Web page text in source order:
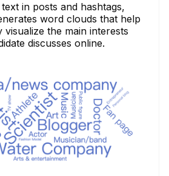
in posts and hashtags,
word clouds that help
the main interests
discusses online.